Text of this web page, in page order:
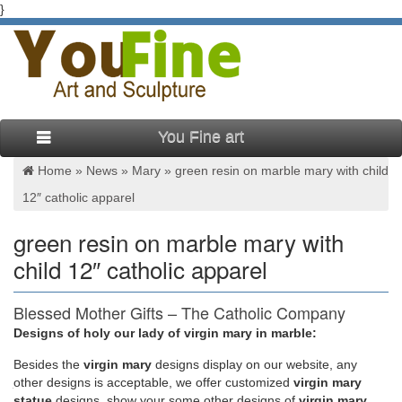
}
You Fine art
Home » News » Mary » green resin on marble mary with child
12″ catholic apparel
green resin on marble mary with
child 12″ catholic apparel
Blessed Mother Gifts – The Catholic Company
features our Blessed Mother with eyes closed and hands
joined in prayer. This Blessed Virgin Mary statue is made of
Designs of holy our lady of virgin mary in marble:
Besides the virgin mary designs display on our website, any
other designs is acceptable, we offer customized virgin mary